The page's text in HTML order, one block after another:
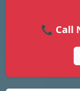
📞 Call